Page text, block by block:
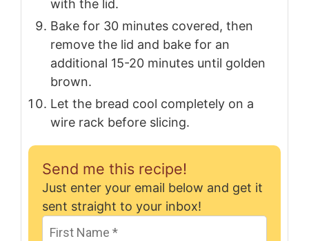
with the lid.
Bake for 30 minutes covered, then
remove the lid and bake for an
additional 15-20 minutes until golden
brown.
Let the bread cool completely on a
wire rack before slicing.
Send me this recipe!
Just enter your email below and get it
sent straight to your inbox!